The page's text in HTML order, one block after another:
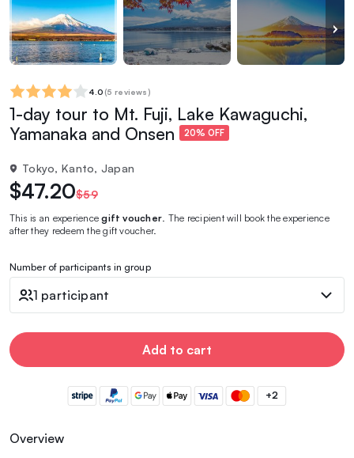
4.0 (5 reviews)
1-day tour to Mt. Fuji, Lake Kawaguchi,
Yamanaka and Onsen
20% OFF
Tokyo, Kanto, Japan
$47.20$59
This is an experiencegift voucher . The recipient will book the experience
after they redeem the gift voucher.
Number of participants in group
1 participant
Add to cart
+2
Overview